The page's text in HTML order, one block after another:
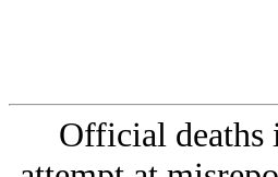
Official deaths